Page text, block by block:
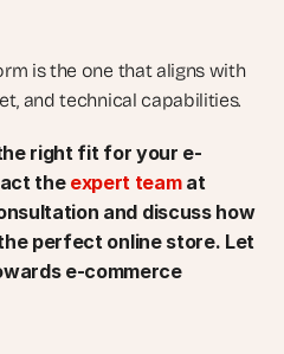
is the one that aligns with
and technical capabilities.
right fit for your e-
the expert team
at
and discuss how
perfect online store. Let
e-commerce